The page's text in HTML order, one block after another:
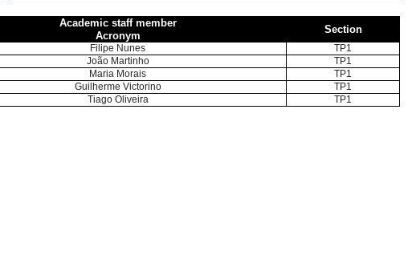
Academic staff member
Section
Acronym
Filipe Nunes
TP1
João Martinho
TP1
Maria Morais
TP1
Guilherme Victorino
TP1
Tiago Oliveira
TP1